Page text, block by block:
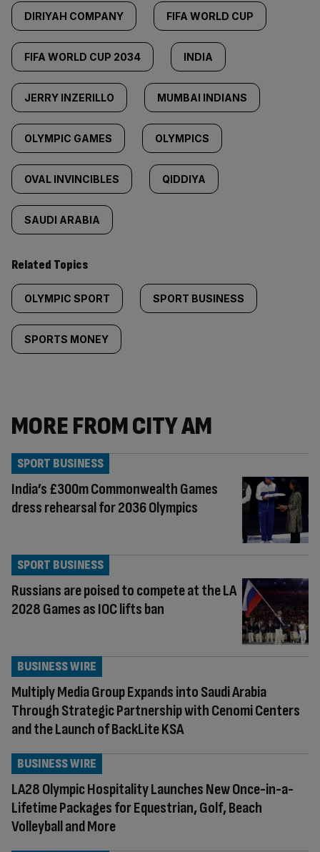
DIRIYAH COMPANY FIFA WORLD CUP
FIFA WORLD CUP 2034 INDIA
JERRY INZERILLO MUMBAI INDIANS
OLYMPIC GAMES OLYMPICS
OVAL INVINCIBLES QIDDIYA
SAUDI ARABIA
Related Topics
OLYMPIC SPORT SPORT BUSINESS
SPORTS MONEY
MORE FROM CITY AM
India’s £300m Commonwealth Games
dress rehearsal for 2036 Olympics
SPORT BUSINESS
Russians are poised to compete at the LA
2028 Games as IOC lifts ban
SPORT BUSINESS
Multiply Media Group Expands into Saudi Arabia
Through Strategic Partnership with Cenomi Centers
and the Launch of BackLite KSA
BUSINESS WIRE
LA28 Olympic Hospitality Launches New Once-in-a-
Lifetime Packages for Equestrian, Golf, Beach
Volleyball and More
BUSINESS WIRE